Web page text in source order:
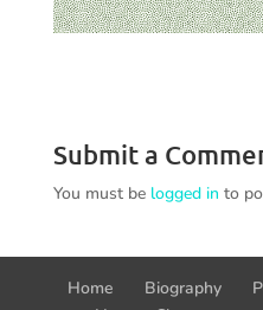
Submit a
You must be logged in to
Home Biography